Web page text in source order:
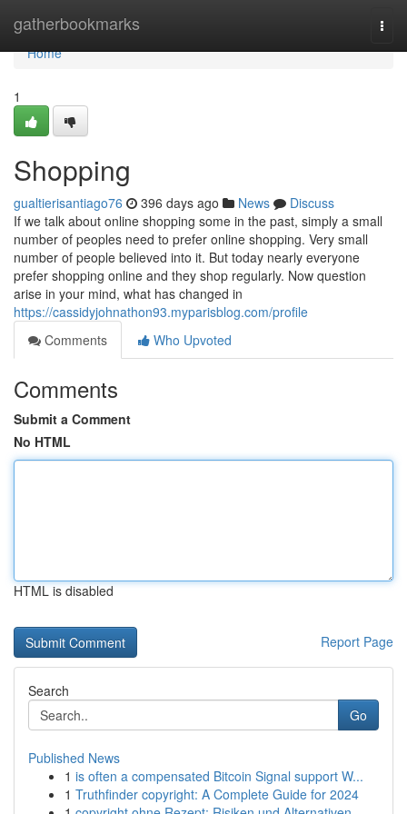
gatherbookmarks
Home
Home
1
Shopping
gualtierisantiago76 396 days ago News
Discuss
If we talk about online shopping some in the past, simply a small
number of peoples need to prefer online shopping. Very small
number of people believed into it. But today nearly everyone
prefer shopping online and they shop regularly. Now question
arise in your mind, what has changed in
https://cassidyjohnathon93.myparisblog.com/profile
Comments
Who Upvoted
Comments
Submit a Comment
No HTML
HTML is disabled
Report Page
Search
Go
Published News
1 is often a compensated Bitcoin Signal support W...
1 Truthfinder copyright: A Complete Guide for 2024